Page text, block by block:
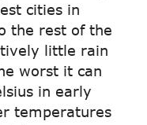
cities in
the rest of the
little rain
worst it can
in early
temperatures